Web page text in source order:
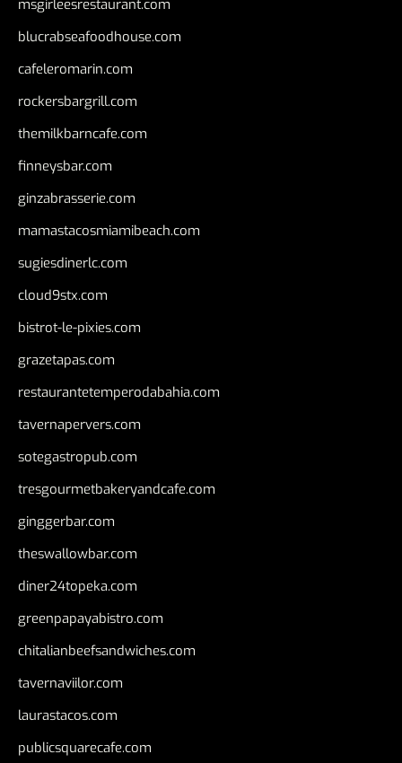
msgirleesrestaurant.com
blucrabseafoodhouse.com
cafeleromarin.com
rockersbargrill.com
themilkbarncafe.com
finneysbar.com
ginzabrasserie.com
mamastacosmiamibeach.com
sugiesdinerlc.com
cloud9stx.com
bistrot-le-pixies.com
grazetapas.com
restaurantetemperodabahia.com
tavernapervers.com
sotegastropub.com
tresgourmetbakeryandcafe.com
ginggerbar.com
theswallowbar.com
diner24topeka.com
greenpapayabistro.com
chitalianbeefsandwiches.com
tavernaviilor.com
laurastacos.com
publicsquarecafe.com